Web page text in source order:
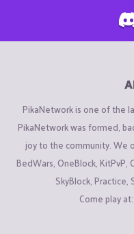
PikaNetwork is one of the
PikaNetwork was formed,
joy to the community. We
BedWars, OneBlock, KitPvP,
SkyBlock, Practice,
Come play at: